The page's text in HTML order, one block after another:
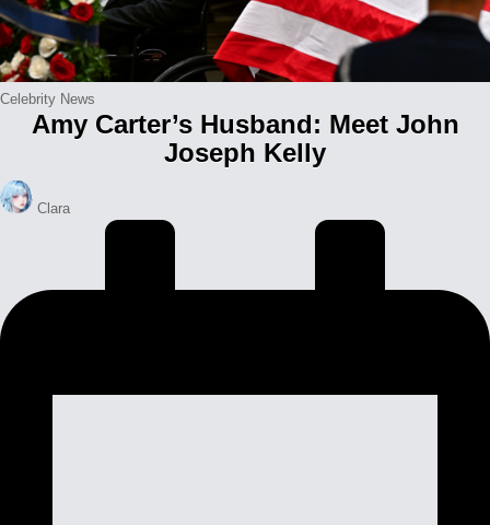
Posted
Celebrity News
Amy Carter’s Husband: Meet John
Joseph Kelly
Posted
by
Clara